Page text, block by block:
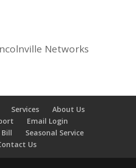
Networks
Services
About Us
Email Login
Seasonal Service
Us